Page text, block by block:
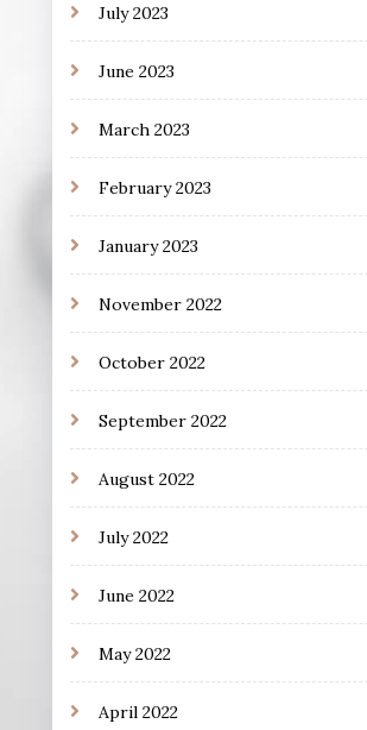
July 2023
June 2023
March 2023
February 2023
January 2023
November 2022
October 2022
September 2022
August 2022
July 2022
June 2022
May 2022
April 2022